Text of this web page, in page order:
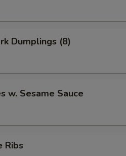
Dumplings (8)
w. Sesame Sauce
Ribs